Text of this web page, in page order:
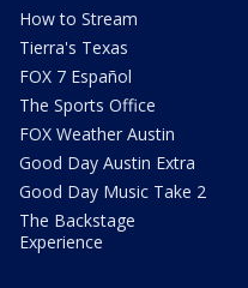
How to Stream
Tierra's Texas
FOX 7 Español
The Sports Office
FOX Weather Austin
Good Day Austin Extra
Good Day Music Take 2
The Backstage
Experience